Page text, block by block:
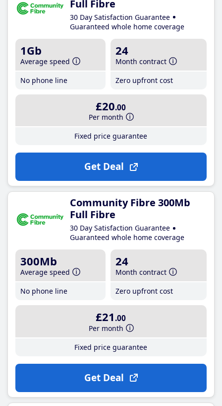
Full Fibre
30 Day Satisfaction Guarantee
Guaranteed whole home coverage
1Gb
Average speed
No phone line
24
Month contract
Zero upfront cost
£20.00
Per month
Fixed price guarantee
Get Deal
Community Fibre 300Mb
Full Fibre
30 Day Satisfaction Guarantee
Guaranteed whole home coverage
300Mb
Average speed
No phone line
24
Month contract
Zero upfront cost
£21 .00
Per month
Fixed price guarantee
Get Deal